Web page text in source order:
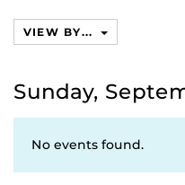
VIEW BY...
Sunday,
No events found.